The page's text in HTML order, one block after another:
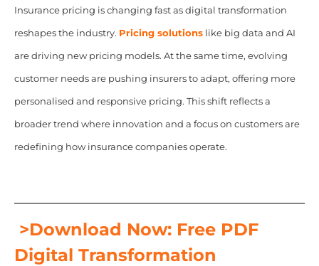
Insurance pricing is changing fast as digital transformation
reshapes the industry. Pricing solutionslike big data and AI
are driving new pricing models. At the same time, evolving
customer needs are pushing insurers to adapt, offering more
personalised and responsive pricing. This shift reflects a
broader trend where innovation and a focus on customers are
redefining how insurance companies operate.
>Download Now: Free PDF
Digital Transformation